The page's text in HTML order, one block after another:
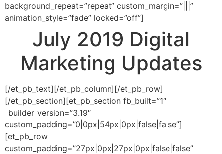
background_repeat=”repeat” custom_margin=”|||”
animation_style=”fade” locked=”off”]
July 2019 Digital
Marketing Updates
[/et_pb_text][/et_pb_column][/et_pb_row]
[/et_pb_section][et_pb_section fb_built=”1″
_builder_version=”3.19″
custom_padding=”0|0px|54px|0px|false|false”]
[et_pb_row
custom_padding=”27px|0px|27px|0px|false|false”